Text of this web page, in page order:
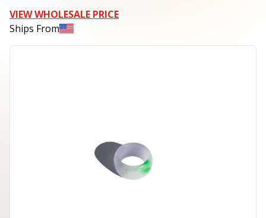
VIEW WHOLESALE PRICE
Ships From